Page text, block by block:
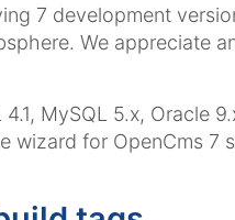
7 development
We appreciate
MySQL 5.x, Oracle
wizard for OpenCms 7